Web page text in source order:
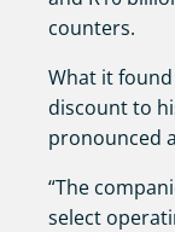
counters.
What it
discount to
pronounced
“The
select